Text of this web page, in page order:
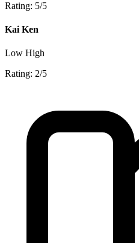
Rating: 5/5
Kai Ken
Low High
Rating: 2/5